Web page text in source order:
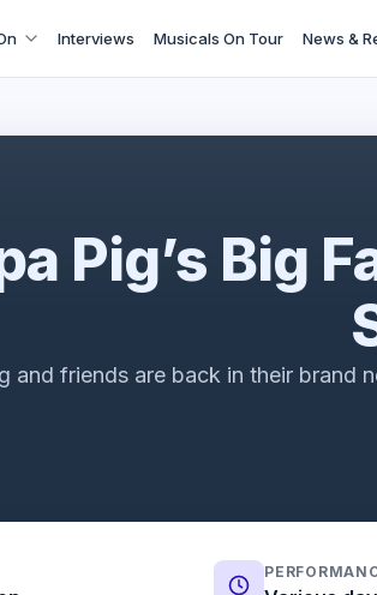
Interviews Musicals On Tour News &
Pig’s Big
and friends are back in their brand